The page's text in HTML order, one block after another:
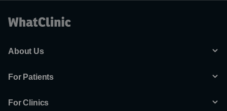
About Us
For Patients
For Clinics